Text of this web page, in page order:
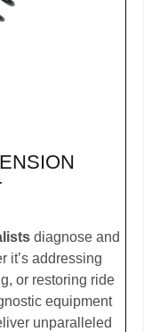
diagnose and
it’s addressing
or restoring ride
equipment
unparalleled